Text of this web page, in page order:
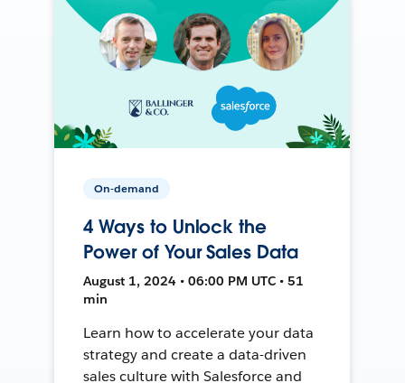
On-demand
4 Ways to Unlock the
Power of Your Sales Data
August 1, 2024 • 06:00 PM UTC • 51
min
Learn how to accelerate your data
strategy and create a data-driven
sales culture with Salesforce and